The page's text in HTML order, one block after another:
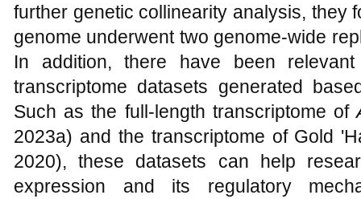
further genetic collinearity analysis, they
genome underwent two genome-wide
In addition, there have been
transcriptome datasets generated
Such as the full-length transcriptome of
2023a) and the transcriptome of Gold
2020), these datasets can help
expression and its regulatory